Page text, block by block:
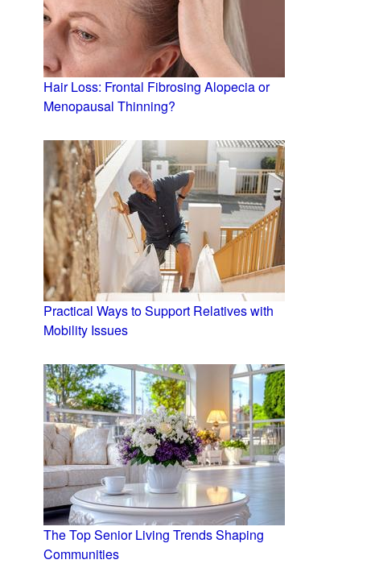
Hair Loss: Frontal Fibrosing Alopecia or
Menopausal Thinning?
Practical Ways to Support Relatives with
Mobility Issues
The Top Senior Living Trends Shaping
Communities